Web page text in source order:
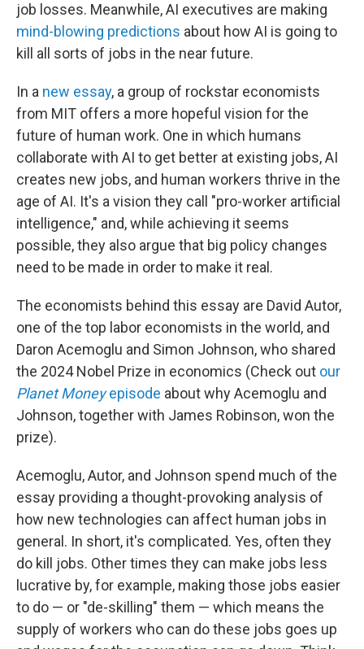
job losses. Meanwhile, AI executives are making
mind-blowing predictions about how AI is going to
kill all sorts of jobs in the near future.
In a new essay, a group of rockstar economists
from MIT offers a more hopeful vision for the
future of human work. One in which humans
collaborate with AI to get better at existing jobs, AI
creates new jobs, and human workers thrive in the
age of AI. It's a vision they call "pro-worker artificial
intelligence," and, while achieving it seems
possible, they also argue that big policy changes
need to be made in order to make it real.
The economists behind this essay are David Autor,
one of the top labor economists in the world, and
Daron Acemoglu and Simon Johnson, who shared
the 2024 Nobel Prize in economics (Check out our
Planet Moneyepisode about why Acemoglu and
Johnson, together with James Robinson, won the
prize).
Acemoglu, Autor, and Johnson spend much of the
essay providing a thought-provoking analysis of
how new technologies can affect human jobs in
general. In short, it's complicated. Yes, often they
do kill jobs. Other times they can make jobs less
lucrative by, for example, making those jobs easier
to do — or "de-skilling" them — which means the
supply of workers who can do these jobs goes up